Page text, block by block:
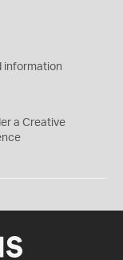
information
a Creative